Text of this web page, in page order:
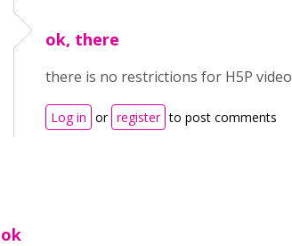
ok, there
there is no restrictions for H5P video
Log in or register to post comments
ok